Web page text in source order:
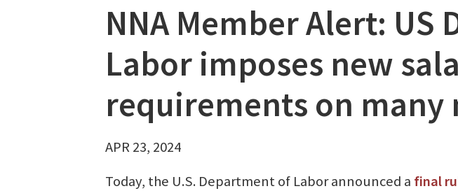
NNA Member Alert: US
Labor imposes new
requirements on many
APR 23, 2024
Today, the U.S. Department of Labor announced a final